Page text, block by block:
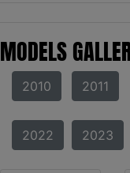
MODELS
2010 2011
2022 2023